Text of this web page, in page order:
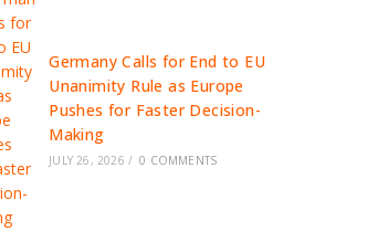
Germany Calls for End to EU
Unanimity Rule as Europe
Pushes for Faster Decision-
Making
JULY 26, 2026 / 0 COMMENTS